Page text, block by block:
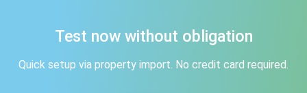
Test now without obligation
Quick setup via property import. No credit card required.